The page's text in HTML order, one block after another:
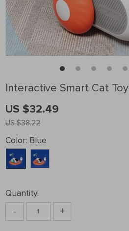
Interactive Smart Cat Toy
US $38.22
US $32.49
Color: Blue
Quantity:
- +